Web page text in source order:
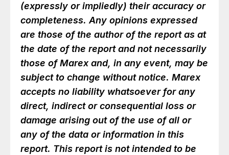
(expressly or impliedly) their accuracy or
completeness. Any opinions expressed
are those of the author of the report as at
the date of the report and not necessarily
those of Marex and, in any event, may be
subject to change without notice. Marex
accepts no liability whatsoever for any
direct, indirect or consequential loss or
damage arising out of the use of all or
any of the data or information in this
report. This report is not intended to be